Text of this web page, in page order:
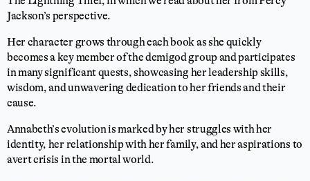
Jackson’s perspective.
Her character grows through each book as she quickly
becomes a key member of the demigod group and participates
in many significant quests, showcasing her leadership skills,
wisdom, and unwavering dedication to her friends and their
cause.
Annabeth’s evolution is marked by her struggles with her
identity, her relationship with her family, and her aspirations to
avert crisis in the mortal world.